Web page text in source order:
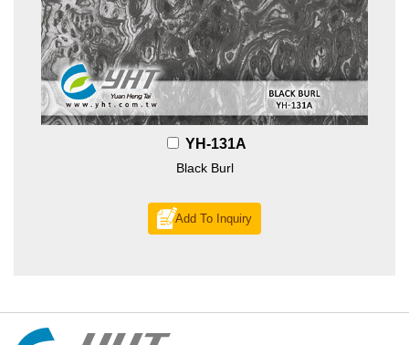
YH-131A
Black Burl
Add To Inquiry